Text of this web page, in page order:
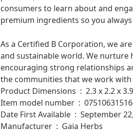
consumers to learn about and
premium ingredients so you
As a Certified B Corporation, we
and sustainable world. We nurture
encouraging strong relationships
the communities that we work
Product Dimensions ‏ :
Item model number ‏ :
Date First Available ‏ :
Manufacturer ‏ : ‎ Gaia Herbs